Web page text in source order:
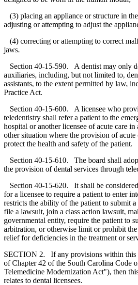
(3) placing an appliance or structure in
adjusting or attempting to adjust the
(4) correcting or attempting to correct
jaws.
Section 40-15-590. A dentist may only
auxiliaries, including, but not limited to,
assistants, to the extent permitted by law,
Practice Act.
Section 40-15-600. A licensee who
teledentistry shall refer a patient to the
hospital or another licensee of acute care
other situation where the provision of acute
protect the health and safety of the patient.
Section 40-15-610. The board shall
the provision of dental services through
Section 40-15-620. It shall be
for a licensee to require a patient to enter
restricts the ability of the patient to submit
file a lawsuit, join a class action lawsuit,
governmental entity, require the patient to
arbitration, or otherwise limit or prohibit
relief for deficiencies in the treatment or
SECTION 2. If any provisions within this
of Chapter 42 of the South Carolina Code
Telemedicine Modernization Act"), then
relates to dental licensees.